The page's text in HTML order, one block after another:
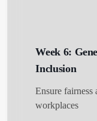
Week 6:
Inclusion
Ensure
workplaces